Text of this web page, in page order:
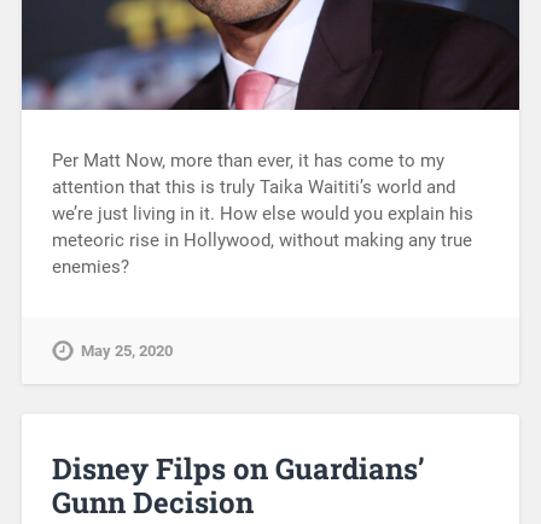
Per Matt Now, more than ever, it has come to my
attention that this is truly Taika Waititi’s world and
we’re just living in it. How else would you explain his
meteoric rise in Hollywood, without making any true
enemies?
May 25, 2020
Disney Filps on Guardians’
Gunn Decision